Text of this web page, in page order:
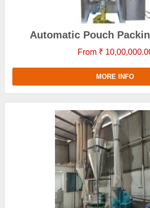
Automatic Pouch
From ₹
MORE INFO